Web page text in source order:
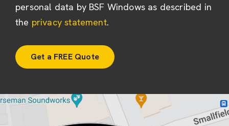
personal data by BSF Windows as described in
the privacy statement.